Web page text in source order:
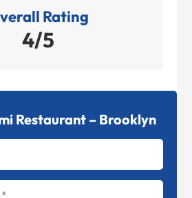
Rating
4/5
Restaurant – Brooklyn